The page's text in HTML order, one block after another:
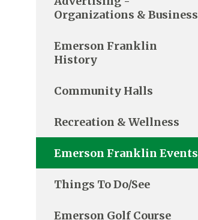
Organizations & Business
Emerson Franklin
History
Community Halls
Recreation & Wellness
Emerson Franklin Events
Things To Do/See
Emerson Golf Course